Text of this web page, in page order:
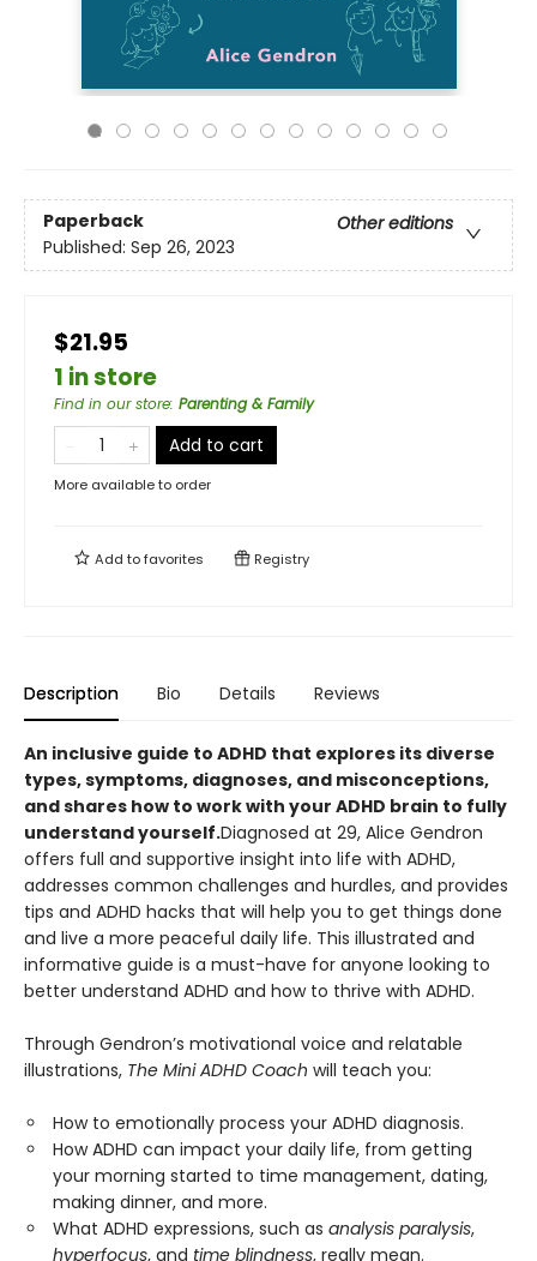
Paperback
Other editions
Published: Sep 26, 2023
$21.95
1 in store
Find in our store: Parenting & Family
Add to cart
More available to order
Add tofavorites Registry
Description Bio Details Reviews
An inclusive guide to ADHD that explores its diverse
types, symptoms, diagnoses, and misconceptions,
and shares how to work with your ADHD brain to fully
understand yourself.Diagnosed at 29, Alice Gendron
offers full and supportive insight into life with ADHD,
addresses common challenges and hurdles, and provides
tips and ADHD hacks that will help you to get things done
and live a more peaceful daily life. This illustrated and
informative guide is a must-have for anyone looking to
better understand ADHD and how to thrive with ADHD.
Through Gendron’s motivational voice and relatable
illustrations, The Mini ADHD Coach will teach you:
How to emotionally process your ADHD diagnosis.
How ADHD can impact your daily life, from getting
your morning started to time management, dating,
making dinner, and more.
What ADHD expressions, such as analysis paralysis,
hyperfocus, and time blindness, really mean.